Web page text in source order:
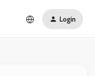
Login